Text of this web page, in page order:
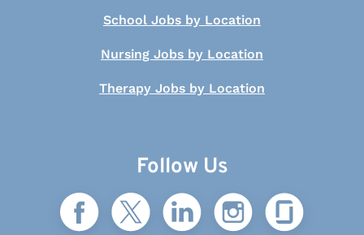
School Jobs by Location
Nursing Jobs by Location
Therapy Jobs by Location
Follow Us